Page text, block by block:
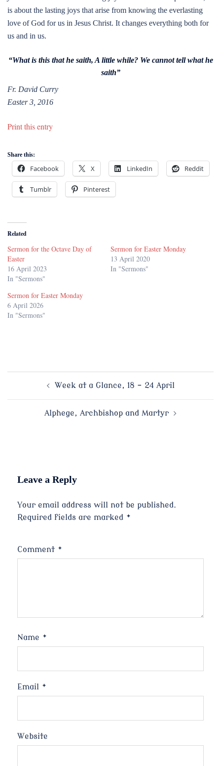
is about the lasting joys that arise from knowing the everlasting
love of God for us in Jesus Christ. It changes everything both for
us and in us.
“What is this that he saith, A little while? We cannot tell what he
saith”
Fr. David Curry
Easter 3, 2016
Print this entry
Share this:
Facebook X LinkedIn Reddit
Tumblr Pinterest
Related
Sermon for the Octave Day of
Easter
16 April 2023
In "Sermons"
Sermon for Easter Monday
13 April 2020
In "Sermons"
Sermon for Easter Monday
6 April 2026
In "Sermons"
Week at a Glance, 18 – 24 April
Alphege, Archbishop and Martyr
Leave a Reply
Your email address will not be published.
Required fields are marked *
Comment *
Name *
Email *
Website